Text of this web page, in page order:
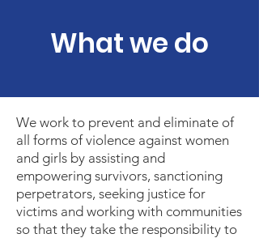
What we do
We work to prevent and eliminate of
all forms of violence against women
and girls by assisting and
empowering survivors, sanctioning
perpetrators, seeking justice for
victims and working with communities
so that they take the responsibility to